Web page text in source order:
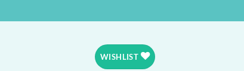
WISHLIST